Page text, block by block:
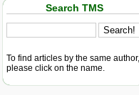
Search TMS
To find articles by the same author,
please click on the name.